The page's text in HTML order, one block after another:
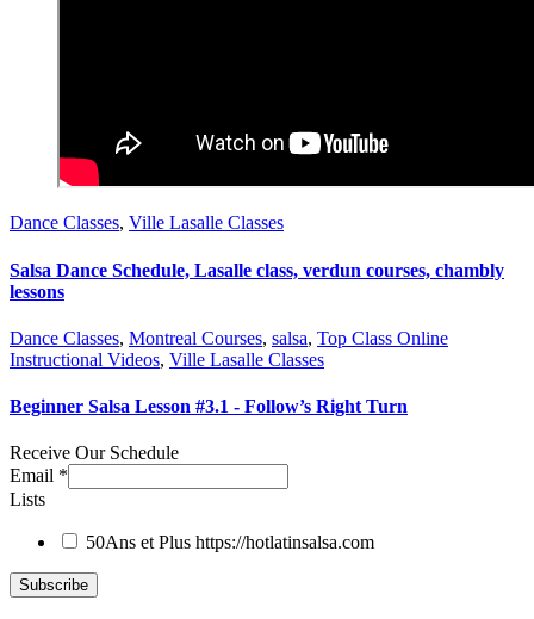
Dance Classes, Ville Lasalle Classes
Salsa Dance Schedule, Lasalle class, verdun courses, chambly
lessons
Dance Classes, Montreal Courses, salsa, Top Class Online
Instructional Videos, Ville Lasalle Classes
Beginner Salsa Lesson #3.1 - Follow’s Right Turn
Receive Our Schedule
Email *
Lists
50Ans et Plus https://hotlatinsalsa.com